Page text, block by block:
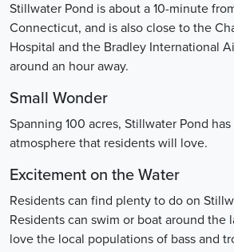
Stillwater Pond is about a 10-minute
Connecticut, and is also close to the
Hospital and the Bradley International
around an hour away.
Small Wonder
Spanning 100 acres, Stillwater Pond
atmosphere that residents will love.
Excitement on the Water
Residents can find plenty to do on
Residents can swim or boat around the
love the local populations of bass and